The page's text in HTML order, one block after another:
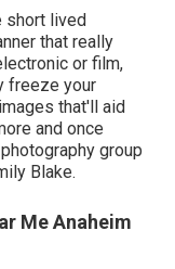
short lived
that really
or film,
freeze your
that'll aid
and once
group
Blake.
Me Anaheim